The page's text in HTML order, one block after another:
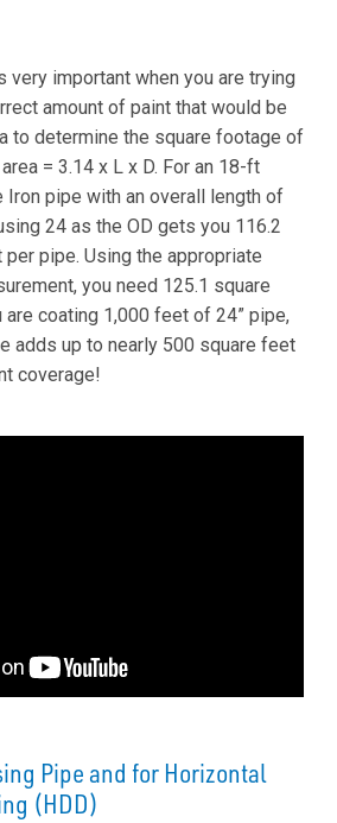
very important when you are trying
amount of paint that would be
to determine the square footage of
= 3.14 x L x D. For an 18-ft
Iron pipe with an overall length of
24 as the OD gets you 116.2
pipe. Using the appropriate
you need 125.1 square
coating 1,000 feet of 24” pipe,
adds up to nearly 500 square feet
coverage!
Pipe and for Horizontal
(HDD)